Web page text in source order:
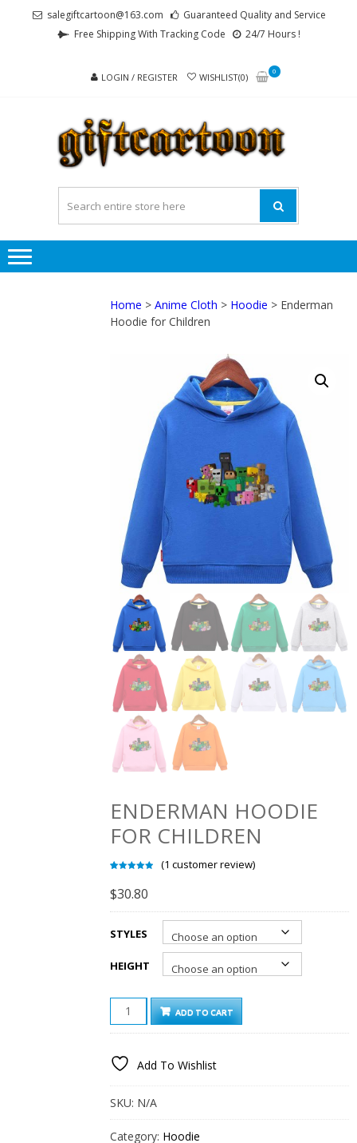
salegiftcartoon@163.com
Guaranteed Quality and Service
Free Shipping With Tracking Code
24/7 Hours !
LOGIN / REGISTER WISHLIST(0)
0
Home >Anime Cloth > Hoodie > Enderman
Hoodie for Children
ENDERMAN HOODIE
FOR CHILDREN
based on
customer
(1 customer review)
$30.80
STYLES
HEIGHT
ENDERMAN
HOODIE
FOR
QUANTITY
ADD TO CART
Add To Wishlist
SKU: N/A
Category: Hoodie